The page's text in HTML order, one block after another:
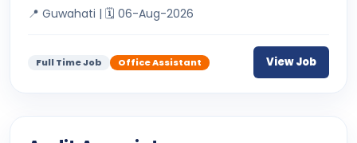
📍 Guwahati | 🗓 06-Aug-2026
Full Time Job Office Assistant View Job